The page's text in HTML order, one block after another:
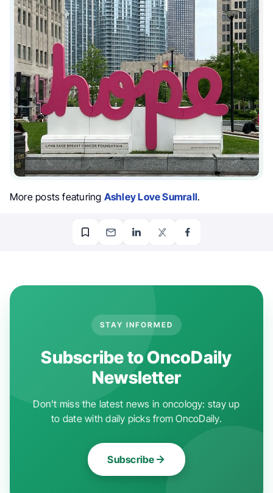
More posts featuring Ashley Love Sumrall.
STAY INFORMED
Subscribe to OncoDaily
Newsletter
Don't miss the latest news in oncology: stay up
to date with daily picks from OncoDaily.
Subscribe